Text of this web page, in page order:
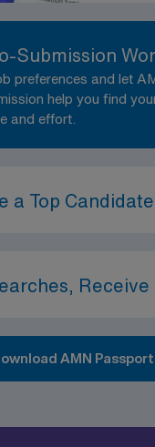
Submission
preferences and let
help you find
and effort.
a Top Candidate
Receive
AMN Passport